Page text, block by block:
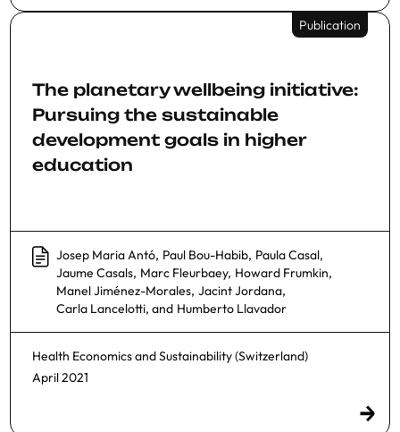
Publication
The planetary wellbeing initiative:
Pursuing the sustainable
development goals in higher
education
Josep Maria Antó, Paul Bou-Habib, Paula Casal,
Jaume Casals, Marc Fleurbaey, Howard Frumkin,
Manel Jiménez-Morales, Jacint Jordana,
Carla Lancelotti, and Humberto Llavador
Health EconomicsandSustainability (Switzerland)
April 2021